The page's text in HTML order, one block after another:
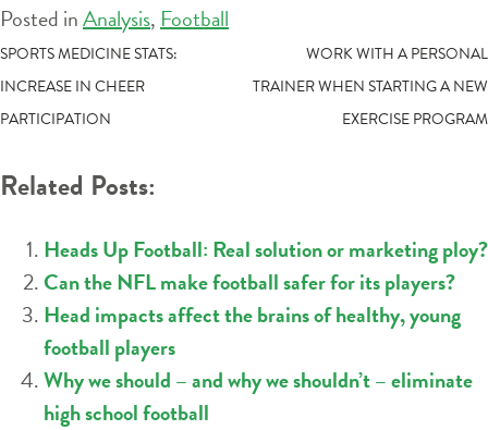
Posted inAnalysis, Football
POST
NAVIGATION
SPORTS MEDICINE STATS:
INCREASE IN CHEER
PARTICIPATION
WORK WITH A PERSONAL
TRAINER WHEN STARTING A NEW
EXERCISE PROGRAM
Related Posts:
Heads Up Football: Real solution or marketing ploy?
Can the NFL make football safer for its players?
Head impacts affect the brains of healthy, young
football players
Why we should – and why we shouldn’t – eliminate
high school football